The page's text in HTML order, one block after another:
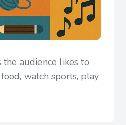
audience likes to
watch sports, play